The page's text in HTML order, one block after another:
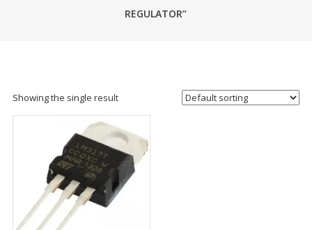
REGULATOR”
Showing the single result